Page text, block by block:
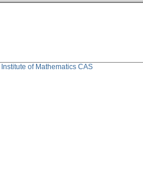
Institute of Mathematics CAS